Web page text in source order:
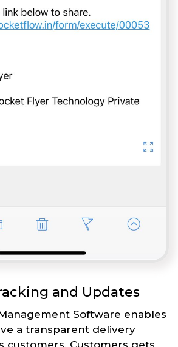
and Updates
Software enables
a transparent delivery